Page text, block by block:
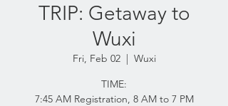
TRIP: Getaway to
Wuxi
Fri, Feb 02
  |
Wuxi
TIME:
7:45 AM Registration, 8 AM to 7 PM